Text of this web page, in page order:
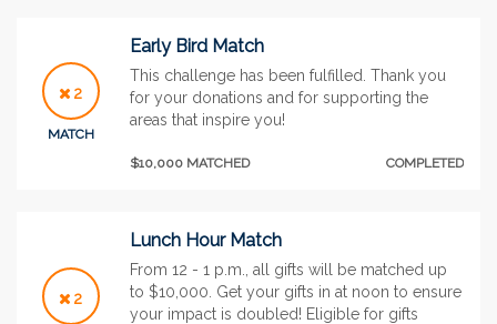
2
MATCH
Early Bird Match
This challenge has been fulfilled. Thank you
for your donations and for supporting the
areas that inspire you!
$10,000 MATCHED COMPLETED
2
Lunch Hour Match
From 12 - 1 p.m., all gifts will be matched up
to $10,000. Get your gifts in at noon to ensure
your impact is doubled! Eligible for gifts